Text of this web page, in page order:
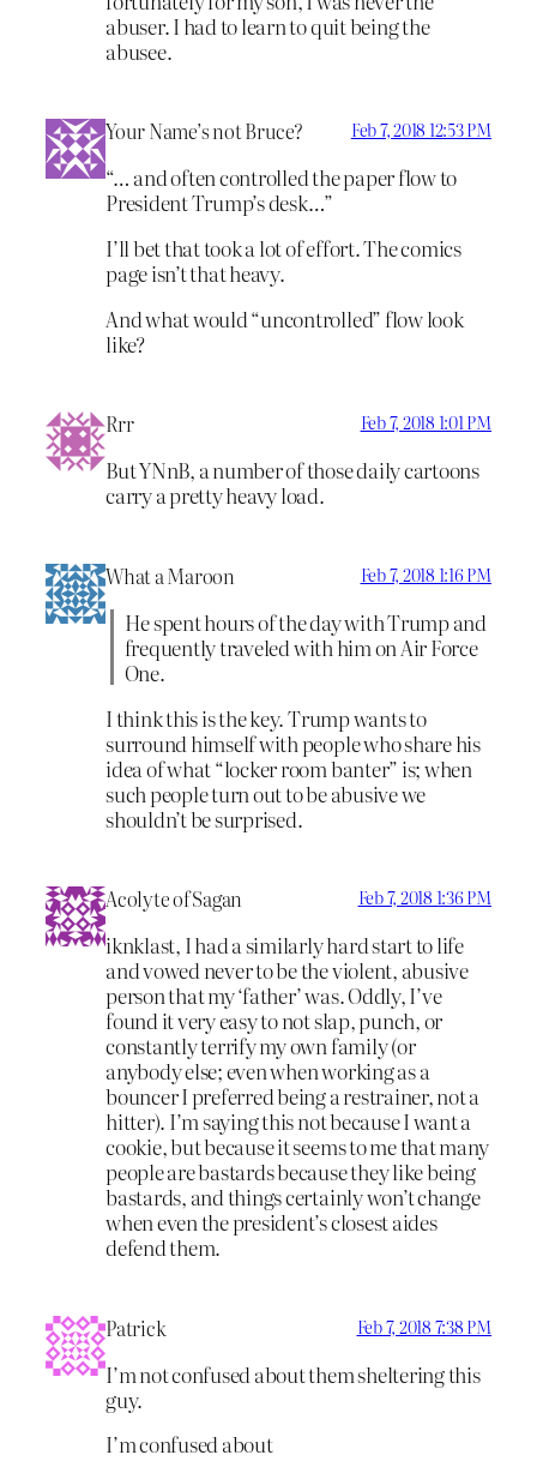
abuser. I had to learn to quit being the
abusee.
Your Name’s not Bruce? Feb 7, 2018 12:53 PM
“… and often controlled the paper flow to
President Trump’s desk…”
I’ll bet that took a lot of effort. The comics
page isn’t that heavy.
And what would “uncontrolled” flow look
like?
Rrr Feb 7, 2018 1:01 PM
But YNnB, a number of those daily cartoons
carry a pretty heavy load.
What a Maroon Feb 7, 2018 1:16 PM
He spent hours of the day with Trump and
frequently traveled with him on Air Force
One.
I think this is the key. Trump wants to
surround himself with people who share his
idea of what “locker room banter” is; when
such people turn out to be abusive we
shouldn’t be surprised.
Acolyte of Sagan Feb 7, 2018 1:36 PM
iknklast, I had a similarly hard start to life
and vowed never to be the violent, abusive
person that my ‘father’ was. Oddly, I’ve
found it very easy to not slap, punch, or
constantly terrify my own family (or
anybody else; even when working as a
bouncer I preferred being a restrainer, not a
hitter). I’m saying this not because I want a
cookie, but because it seems to me that many
people are bastards because they like being
bastards, and things certainly won’t change
when even the president’s closest aides
defend them.
Patrick Feb 7, 2018 7:38 PM
I’m not confused about them sheltering this
guy.
I’m confused about